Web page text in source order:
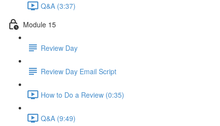
Q&A (3:37)
Module 15
Review Day
Review Day Email Script
How to Do a Review (0:35)
Q&A (9:49)